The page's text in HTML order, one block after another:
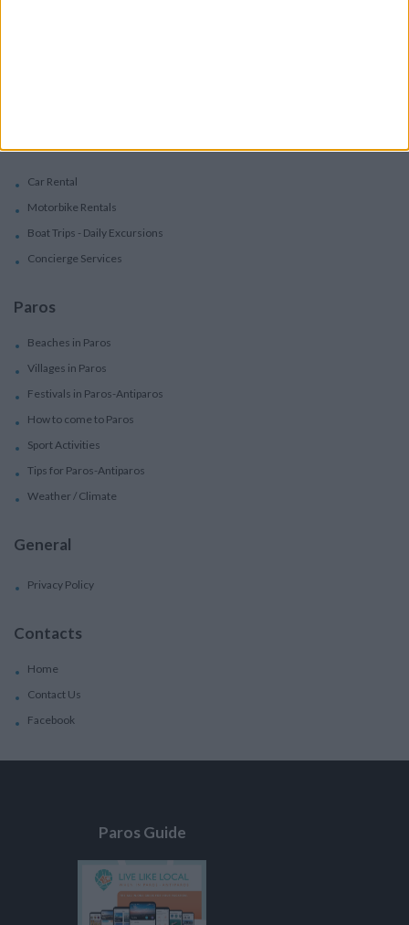
Services
Car Rental
Motorbike Rentals
Boat Trips - Daily Excursions
Concierge Services
Paros
Beaches in Paros
Villages in Paros
Festivals in Paros-Antiparos
How to come to Paros
Sport Activities
Tips for Paros-Antiparos
Weather / Climate
General
Privacy Policy
Contacts
Home
Contact Us
Facebook
Paros Guide